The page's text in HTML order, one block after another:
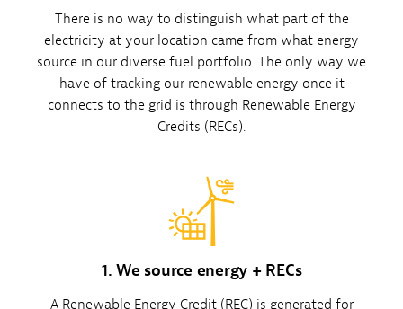
There is no way to distinguish what part of the
electricity at your location came from what energy
source in our diverse fuel portfolio. The only way we
have of tracking our renewable energy once it
connects to the grid is through Renewable Energy
Credits (RECs).
1. We source energy + RECs
A Renewable Energy Credit (REC) is generated for